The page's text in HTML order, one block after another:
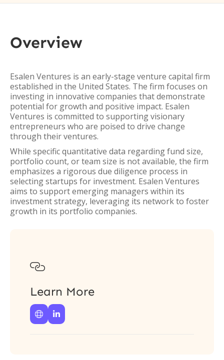
Overview
Esalen Ventures is an early-stage venture capital firm
established in the United States. The firm focuses on
investing in innovative companies that demonstrate
potential for growth and positive impact. Esalen
Ventures is committed to supporting visionary
entrepreneurs who are poised to drive change
through their ventures.
While specific quantitative data regarding fund size,
portfolio count, or team size is not available, the firm
emphasizes a rigorous due diligence process in
selecting startups for investment. Esalen Ventures
aims to support emerging managers within its
investment strategy, leveraging its network to foster
growth in its portfolio companies.

Learn More
 